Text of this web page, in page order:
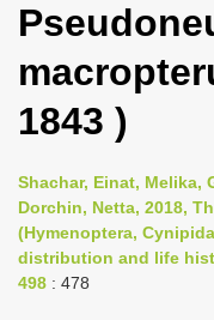
1843 )
Shachar, Einat, Melika,
Dorchin, Netta, 2018,
(Hymenoptera,
distribution and life
498 : 478